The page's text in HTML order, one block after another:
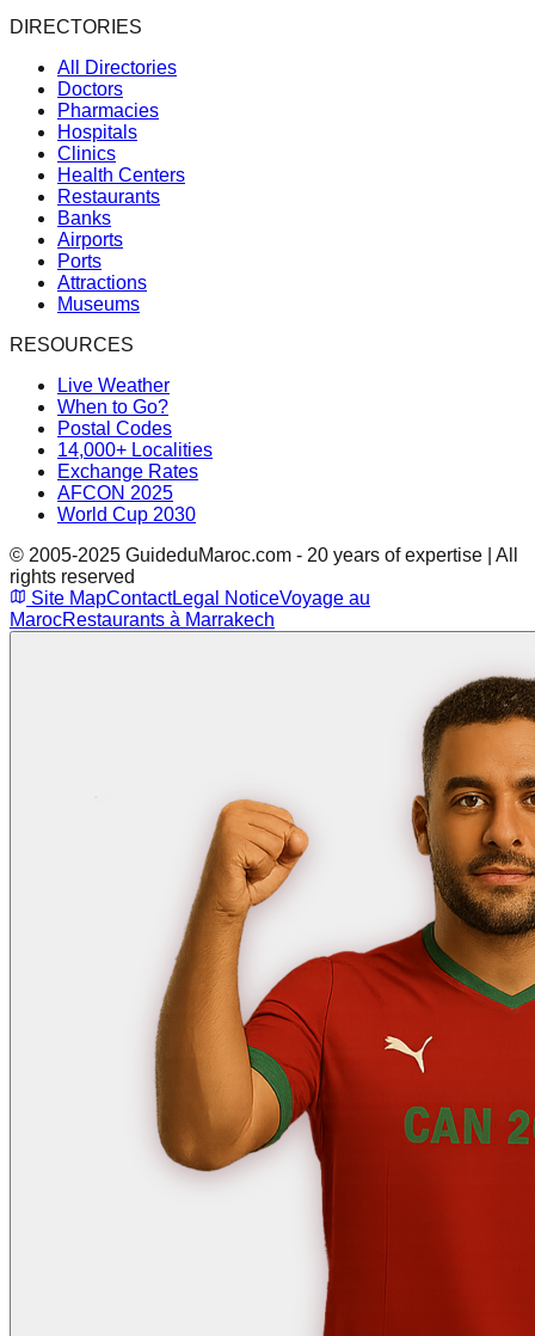
DIRECTORIES
All Directories
Doctors
Pharmacies
Hospitals
Clinics
Health Centers
Restaurants
Banks
Airports
Ports
Attractions
Museums
RESOURCES
Live Weather
When to Go?
Postal Codes
14,000+ Localities
Exchange Rates
AFCON 2025
World Cup 2030
© 2005-2025 GuideduMaroc.com - 20 years of expertise | All
rights reserved
Site MapContactLegal NoticeVoyage au
MarocRestaurants à Marrakech